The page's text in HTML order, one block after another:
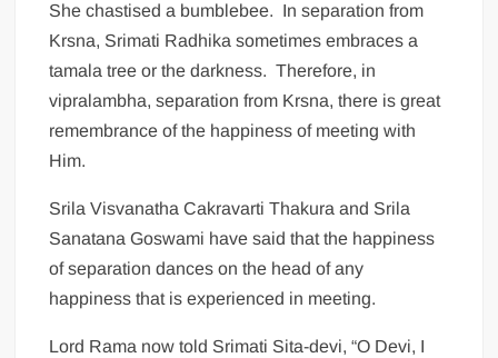
She chastised a bumblebee. In separation from
Krsna, Srimati Radhika sometimes embraces a
tamala tree or the darkness. Therefore, in
vipralambha, separation from Krsna, there is great
remembrance of the happiness of meeting with
Him.
Srila Visvanatha Cakravarti Thakura and Srila
Sanatana Goswami have said that the happiness
of separation dances on the head of any
happiness that is experienced in meeting.
Lord Rama now told Srimati Sita-devi, “O Devi, I